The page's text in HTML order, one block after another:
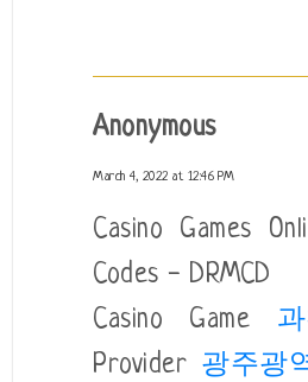
Anonymous
March 4, 2022 at 12:46 PM
Casino Games
Codes - DRMCD
Casino Game
Provider 광주광